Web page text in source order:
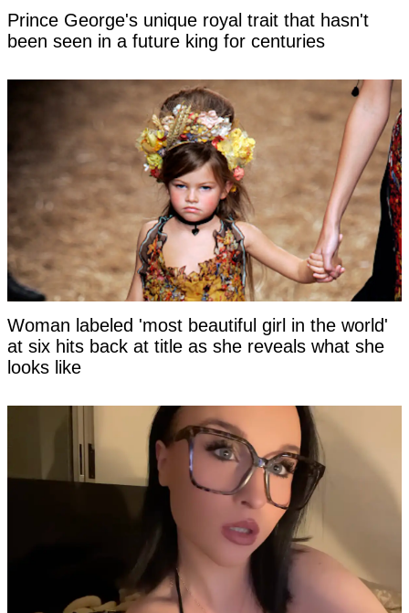
Prince George's unique royal trait that hasn't
been seen in a future king for centuries
Woman labeled 'most beautiful girl in the world'
at six hits back at title as she reveals what she
looks like